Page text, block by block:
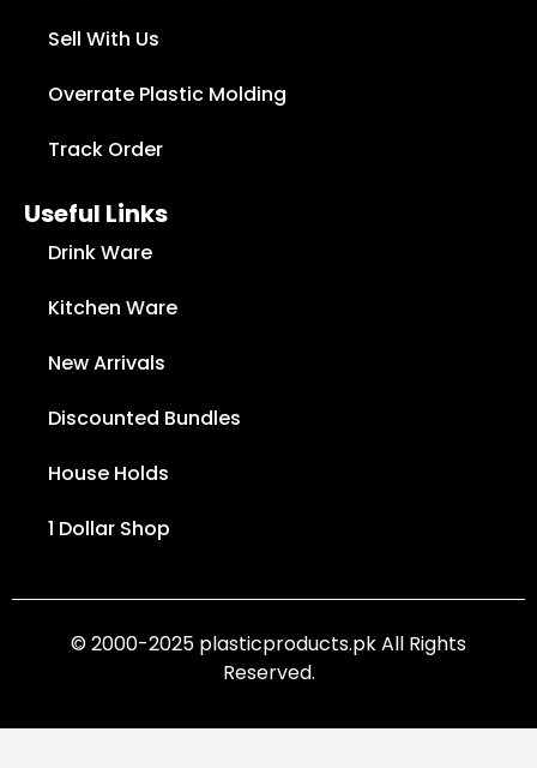
Sell With Us
Overrate Plastic Molding
Track Order
Useful Links
Drink Ware
Kitchen Ware
New Arrivals
Discounted Bundles
House Holds
1 Dollar Shop
© 2000-2025 plasticproducts.pk All Rights
Reserved.